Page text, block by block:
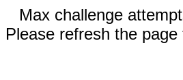
Max challenge
Please refresh the page